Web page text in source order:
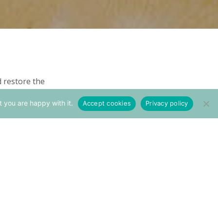
restore the
you are happy with it. Accept cookies Privacy policy